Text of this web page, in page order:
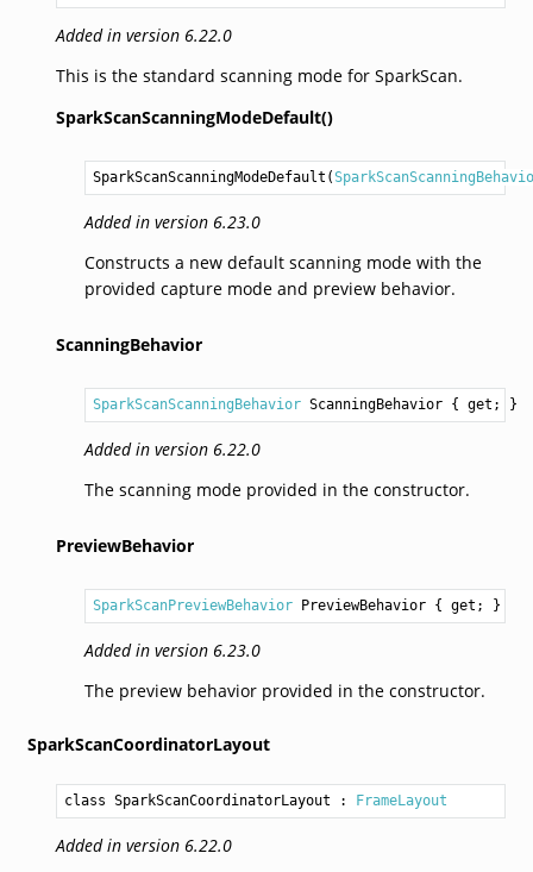
Added in version 6.22.0
This is the standard scanning mode for SparkScan.
SparkScanScanningModeDefault()
SparkScanScanningModeDefault (
Added in version 6.23.0
Constructs a new default scanning mode with the
provided capture mode and preview behavior.
ScanningBehavior
SparkScanScanningBehavior ScanningBehavior { get; }
Added in version 6.22.0
The scanning mode provided in the constructor.
PreviewBehavior
SparkScanPreviewBehavior PreviewBehavior { get; }
Added in version 6.23.0
The preview behavior provided in the constructor.
SparkScanCoordinatorLayout
class SparkScanCoordinatorLayout : FrameLayout
Added in version 6.22.0